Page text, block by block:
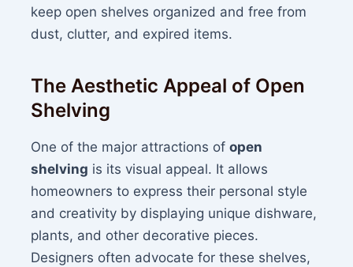
keep open shelves organized and free from
dust, clutter, and expired items.
The Aesthetic Appeal of Open
Shelving
One of the major attractions ofopen
shelving is its visual appeal. It allows
homeowners to express their personal style
and creativity by displaying unique dishware,
plants, and other decorative pieces.
Designers often advocate for these shelves,